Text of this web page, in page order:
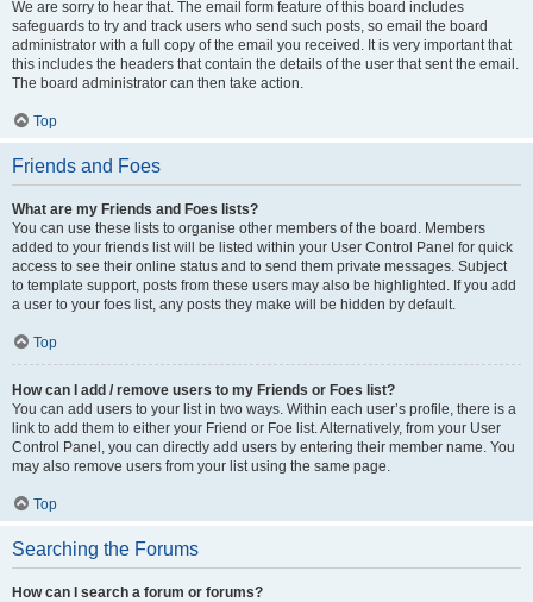
We are sorry to hear that. The email form feature of this board includes
safeguards to try and track users who send such posts, so email the board
administrator with a full copy of the email you received. It is very important that
this includes the headers that contain the details of the user that sent the email.
The board administrator can then take action.
Top
Friends and Foes
What are my Friends and Foes lists?
You can use these lists to organise other members of the board. Members
added to your friends list will be listed within your User Control Panel for quick
access to see their online status and to send them private messages. Subject
to template support, posts from these users may also be highlighted. If you add
a user to your foes list, any posts they make will be hidden by default.
Top
How can I add / remove users to my Friends or Foes list?
You can add users to your list in two ways. Within each user’s profile, there is a
link to add them to either your Friend or Foe list. Alternatively, from your User
Control Panel, you can directly add users by entering their member name. You
may also remove users from your list using the same page.
Top
Searching the Forums
How can I search a forum or forums?